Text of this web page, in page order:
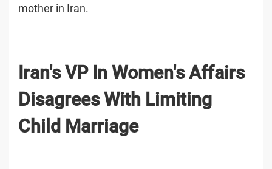
mother in Iran.
Iran's VP In Women's Affairs
Disagrees With Limiting
Child Marriage